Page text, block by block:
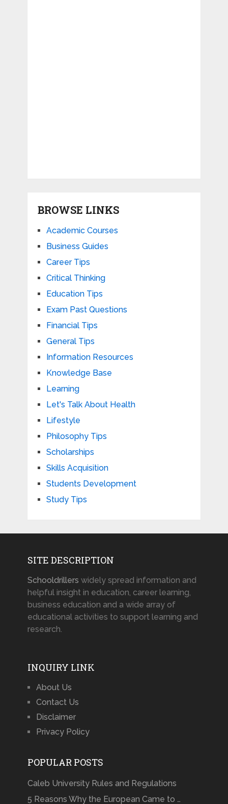
BROWSE LINKS
Academic Courses
Business Guides
Career Tips
Critical Thinking
Education Tips
Exam Past Questions
Financial Tips
General Tips
Information Resources
Knowledge Base
Learning
Let's Talk About Health
Lifestyle
Philosophy Tips
Scholarships
Skills Acquisition
Students Development
Study Tips
SITE DESCRIPTION
Schooldrillers widely spread information and
helpful insight in education, career learning,
business education and a wide array of
educational activities to support learning and
research.
INQUIRY LINK
About Us
Contact Us
Disclaimer
Privacy Policy
POPULAR POSTS
Caleb University Rules and Regulations
5 Reasons Why the European Came to …